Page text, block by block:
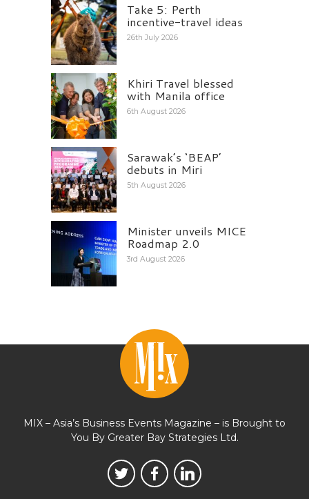
Take 5: Perth
incentive-travel ideas
26th July 2026
Khiri Travel blessed
with Manila office
6th August 2026
Sarawak’s ‘BEAP’
debuts in Miri
5th August 2026
Minister unveils MICE
Roadmap 2.0
3rd August 2026
MIX – Asia’s Business Events Magazine – is Brought to
You By Greater Bay Strategies Ltd.